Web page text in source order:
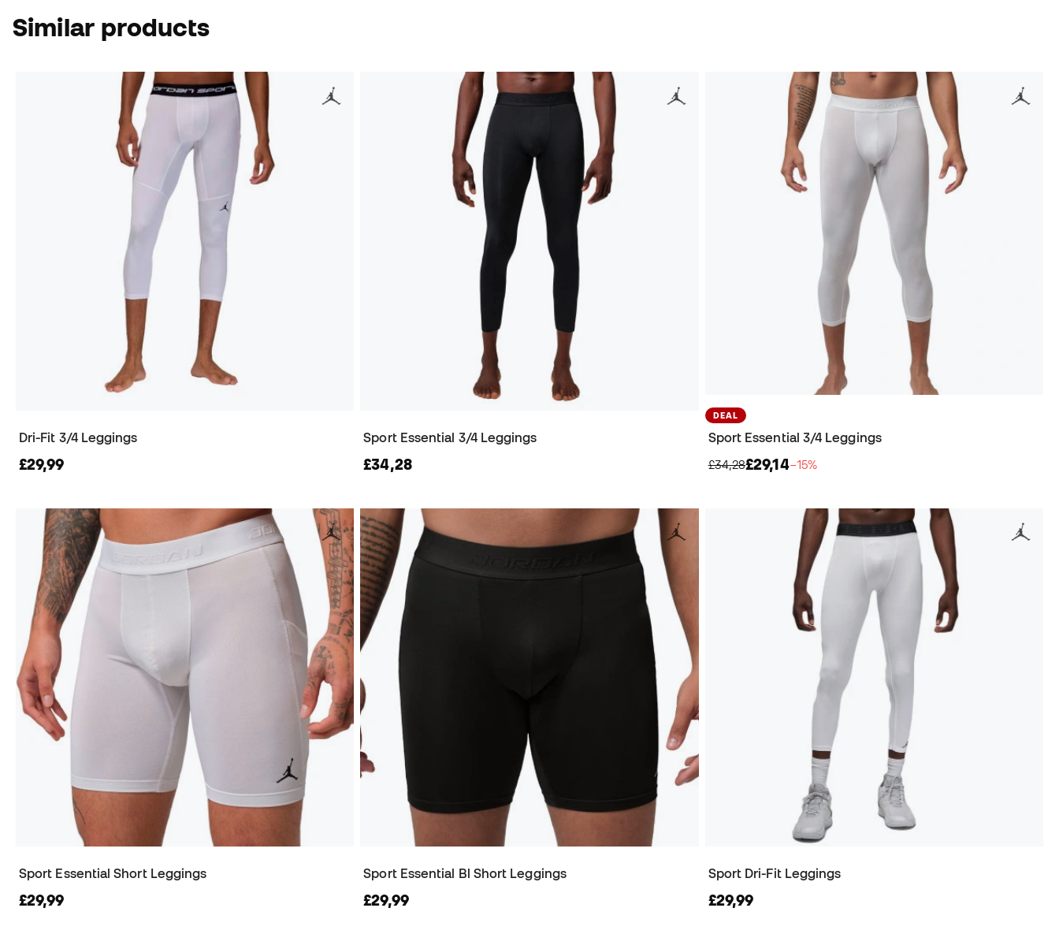
Similar products
Dri-Fit 3/4 Leggings
£29,99
Sport Essential 3/4 Leggings
£34,28
DEAL
Sport Essential 3/4 Leggings
£34,28£29,14−15%
Sport Essential Short Leggings
£29,99
Sport Essential Bl Short Leggings
£29,99
Sport Dri-Fit Leggings
£29,99